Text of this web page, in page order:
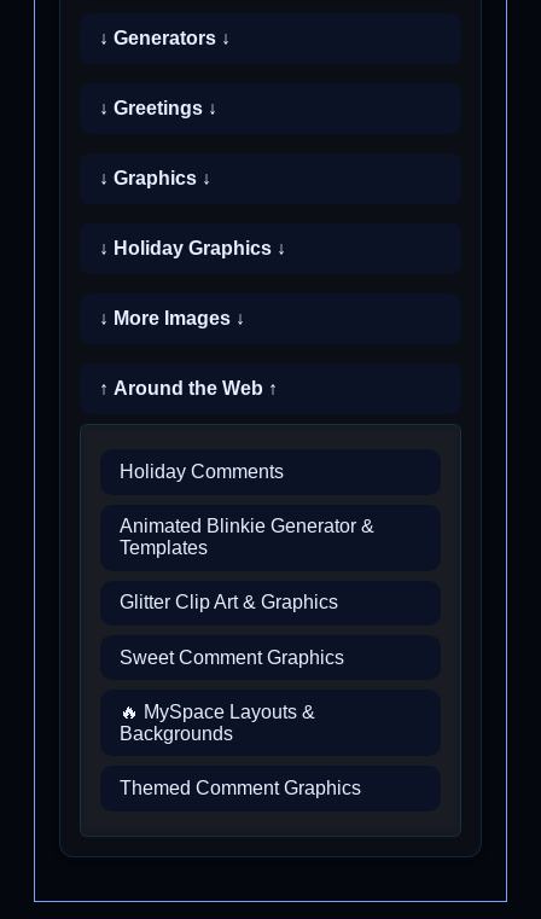
↓ Generators ↓
↓ Greetings ↓
↓ Graphics ↓
↓ Holiday Graphics ↓
↓ More Images ↓
↑ Around the Web ↑
Holiday Comments
Animated Blinkie Generator &
Templates
Glitter Clip Art & Graphics
Sweet Comment Graphics
🔥 MySpace Layouts &
Backgrounds
Themed Comment Graphics